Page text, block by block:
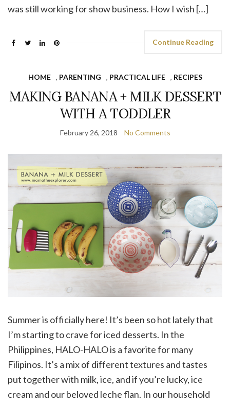
was still working for show business. How I wish […]
Continue Reading
HOME , PARENTING , PRACTICAL LIFE , RECIPES
MAKING BANANA + MILK DESSERT
WITH A TODDLER
February 26, 2018 No Comments
Summer is officially here! It’s been so hot lately that
I’m starting to crave for iced desserts. In the
Philippines, HALO-HALO is a favorite for many
Filipinos. It’s a mix of different textures and tastes
put together with milk, ice, and if you’re lucky, ice
cream and our beloved leche flan. In our household